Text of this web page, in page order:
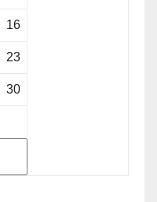
16
23
30